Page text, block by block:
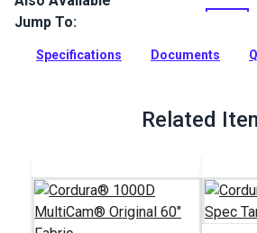
heavy duty fabric for outdoor and
Full Description
Jump To:
Specifications Documents
Related